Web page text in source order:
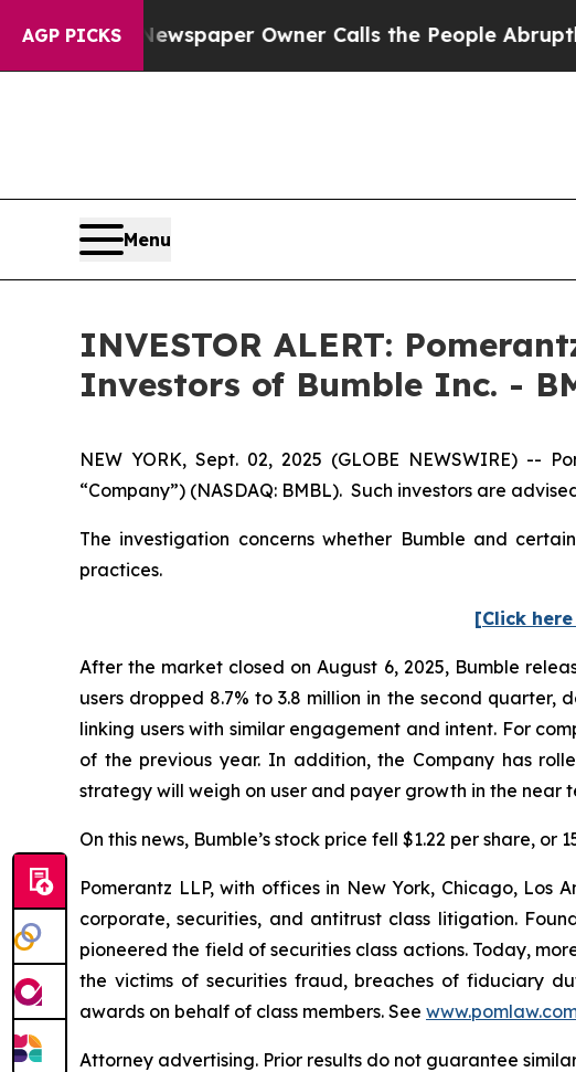
AGP PICKSNewspaper Owner Calls the People Abruptly
Menu
INVESTOR ALERT:
Investors of Bumble Inc. -
NEW YORK, Sept. 02, 2025 (GLOBE NEWSWIRE)
“Company”) (NASDAQ: BMBL). Such investors are
The investigation concerns whether Bumble and
practices.
[Click
After the market closed on August 6, 2025, Bumble
users dropped 8.7% to 3.8 million in the second
linking users with similar engagement and intent. For
of the previous year. In addition, the Company has
strategy will weigh on user and payer growth in the near
On this news, Bumble’s stock price fell $1.22 per share, or
Pomerantz LLP, with offices in New York, Chicago, Los
corporate, securities, and antitrust class litigation.
pioneered the field of securities class actions. Today,
the victims of securities fraud, breaches of fiduciary
awards on behalf of class members. See
Attorney advertising. Prior results do not guarantee